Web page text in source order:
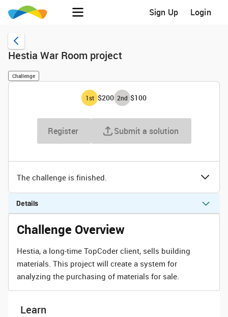
Sign Up Login
Hestia War Room project
Challenge
1st $200 2nd $100
Register Submit a solution
The challenge is finished.
Details
Challenge Overview
Hestia, a long-time TopCoder client, sells building
materials. This project will create a system for
analyzing the purchasing of materials for sale.
Learn